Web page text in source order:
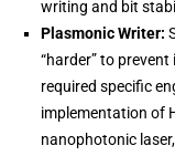
writing and bit
Plasmonic Writer:
“harder” to
required specific
implementation of
nanophotonic